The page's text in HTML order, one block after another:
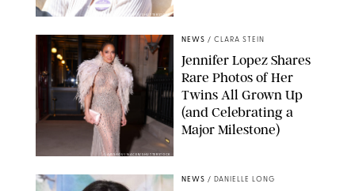
ZAK HUSSEIN/SHUTTERSTOCK
AISSAOUI NACER/SHUTTERSTOCK
NEWS / CLARA STEIN
Jennifer Lopez Shares
Rare Photos of Her
Twins All Grown Up
(and Celebrating a
Major Milestone)
NEWS / DANIELLE LONG